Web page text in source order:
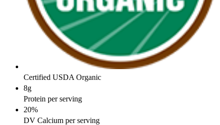
Certified USDA Organic
8g
Protein per serving
20%
DV Calcium per serving